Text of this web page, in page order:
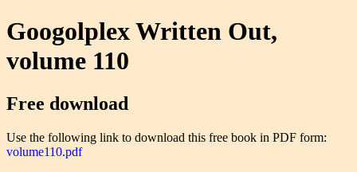
Googolplex Written Out,
volume 110
Free download
Use the following link to download this free book in PDF form:
volume110.pdf